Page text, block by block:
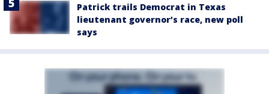
Patrick trails Democrat in Texas
lieutenant governor’s race, new poll
says